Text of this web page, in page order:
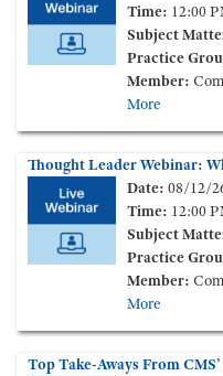
Time: 12:00
Subject
Practice
Member:
More
Date: 08/12/
Time: 12:00
Subject
Practice
Member:
More